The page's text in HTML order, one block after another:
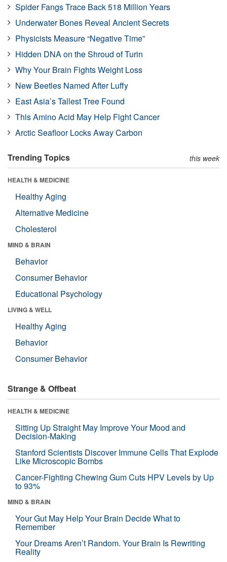
Spider Fangs Trace Back 518 Million Years
Underwater Bones Reveal Ancient Secrets
Physicists Measure “Negative Time”
Hidden DNA on the Shroud of Turin
Why Your Brain Fights Weight Loss
New Beetles Named After Luffy
East Asia’s Tallest Tree Found
This Amino Acid May Help Fight Cancer
Arctic Seafloor Locks Away Carbon
Trending Topics this week
HEALTH & MEDICINE
Healthy Aging
Alternative Medicine
Cholesterol
MIND & BRAIN
Behavior
Consumer Behavior
Educational Psychology
LIVING & WELL
Healthy Aging
Behavior
Consumer Behavior
Strange & Offbeat
HEALTH & MEDICINE
Sitting Up Straight May Improve Your Mood and
Decision-Making
Stanford Scientists Discover Immune Cells That Explode
Like Microscopic Bombs
Cancer-Fighting Chewing Gum Cuts HPV Levels by Up
to 93%
MIND & BRAIN
Your Gut May Help Your Brain Decide What to
Remember
Your Dreams Aren’t Random. Your Brain Is Rewriting
Reality